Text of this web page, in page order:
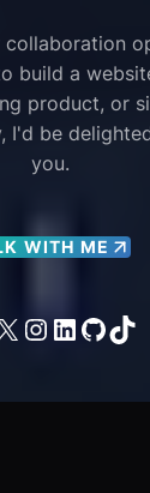
collaboration
build a
product, or
I'd be
you.
WITH ME
Instagram
LinkedIn